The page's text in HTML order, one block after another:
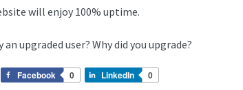
will enjoy 100% uptime.
an upgraded user? Why did you upgrade?
Facebook 0 LinkedIn 0